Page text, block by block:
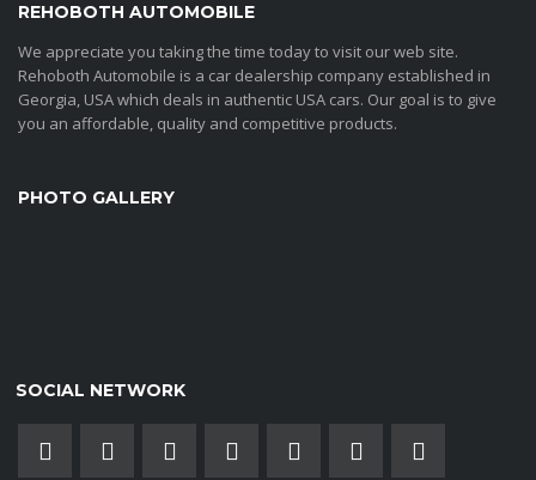
REHOBOTH AUTOMOBILE
We appreciate you taking the time today to visit our web site.
Rehoboth Automobile is a car dealership company established in
Georgia, USA which deals in authentic USA cars. Our goal is to give
you an affordable, quality and competitive products.
PHOTO GALLERY
SOCIAL NETWORK